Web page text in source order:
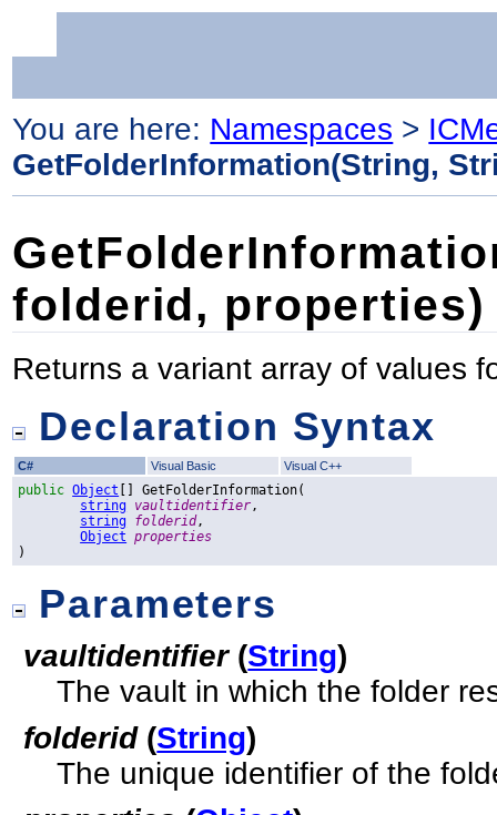
You are here: Namespaces >
GetFolderInformation(String,
folderid, properties)
Returns a variant array of values
Declaration Syntax
C# Visual Basic Visual C++
public Object [] GetFolderInformation(
string vaultidentifier ,
string folderid,
Object properties
)
Parameters
vaultidentifier(String)
The vault in which the folder
folderid(String)
The unique identifier of the